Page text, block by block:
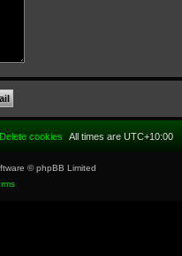
All times are UTC+10:00
Delete cookies
© phpBB Limited